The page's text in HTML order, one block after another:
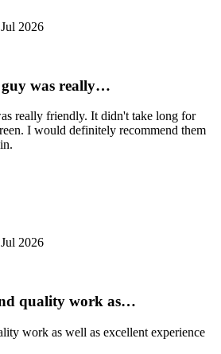
2026
guy was really…
really friendly. It didn't take long for
I would definitely recommend them
2026
quality work as…
work as well as excellent experience